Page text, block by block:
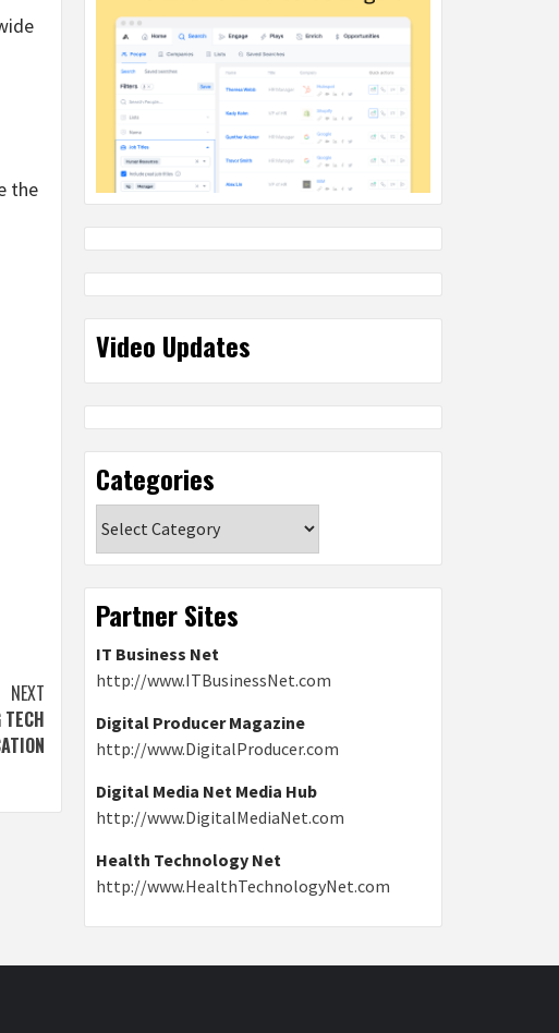
the
NEXT
TECH
Video Updates
Categories
Partner Sites
IT Business Net
http://www.ITBusinessNet.com
Digital Producer Magazine
http://www.DigitalProducer.com
Digital Media Net Media Hub
http://www.DigitalMediaNet.com
Health Technology Net
http://www.HealthTechnologyNet.com